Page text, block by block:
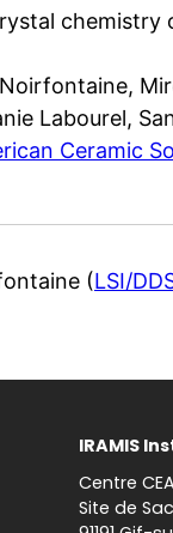
Labourel,
Ceramic
(LSI/
IRAMIS
Centre
Site de